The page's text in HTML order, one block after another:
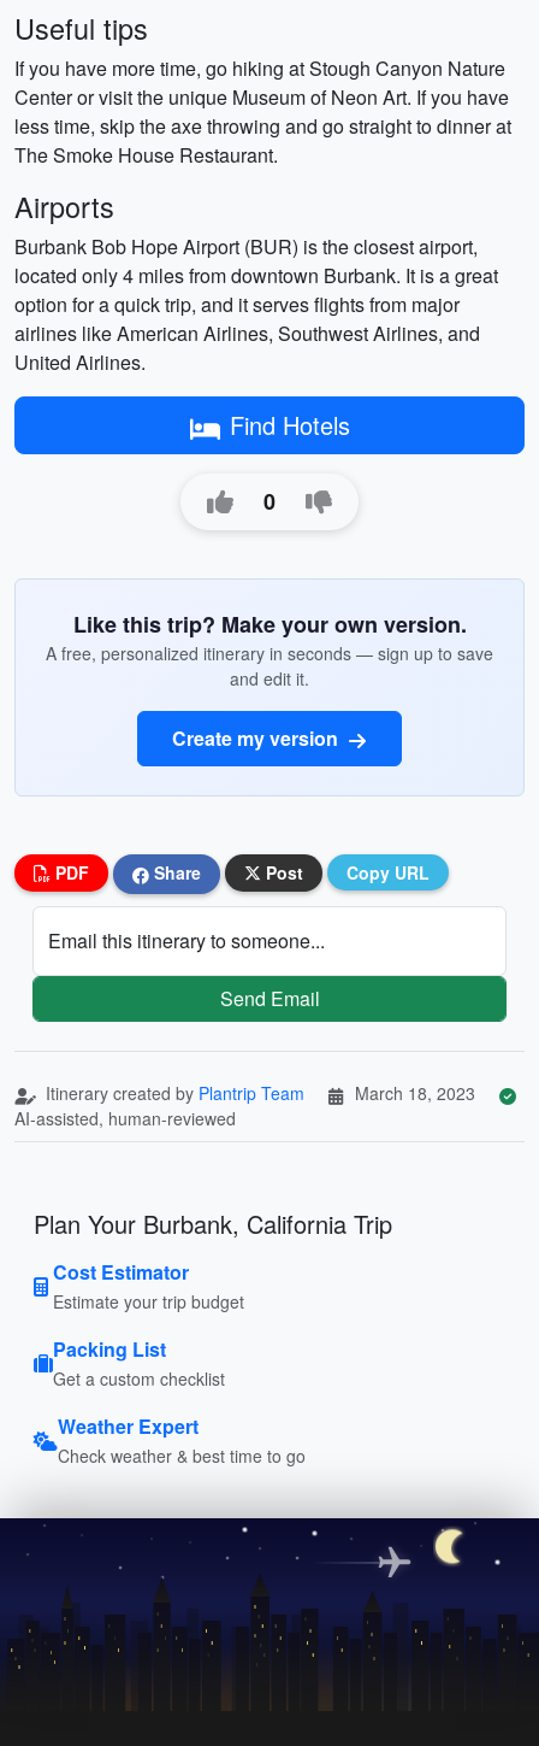
Useful tips
If you have more time, go hiking at Stough Canyon Nature
Center or visit the unique Museum of Neon Art. If you have
less time, skip the axe throwing and go straight to dinner at
The Smoke House Restaurant.
Airports
Burbank Bob Hope Airport (BUR) is the closest airport,
located only 4 miles from downtown Burbank. It is a great
option for a quick trip, and it serves flights from major
airlines like American Airlines, Southwest Airlines, and
United Airlines.
Find Hotels
0
Like this trip? Make your own version.
A free, personalized itinerary in seconds — sign up to save
and edit it.
Create my version
PDF Share Post Copy URL
Email this itinerary to someone...
Send Email
Itinerary created by Plantrip Team
March 18, 2023
AI-assisted, human-reviewed
Plan Your Burbank, California Trip
Cost Estimator
Estimate your trip budget
Packing List
Get a custom checklist
Weather Expert
Check weather & best time to go